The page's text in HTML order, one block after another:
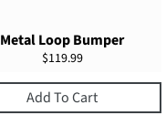
Metal Loop Bumper
Regular
$119.99
Add To Cart